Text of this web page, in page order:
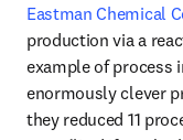
Eastman Chemical
production via a
example of process
enormously clever
they reduced 11